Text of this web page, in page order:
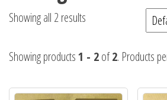
Showing all 2 results
Showing products1 - 2of2. Products